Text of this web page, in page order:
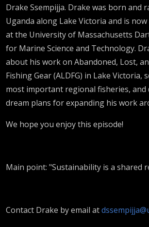
Drake Ssempijja. Drake was born and
Uganda along Lake Victoria and is
at the University of Massachusetts
for Marine Science and Technology.
about his work on Abandoned, Lost,
Fishing Gear (ALDFG) in Lake Victoria,
most important regional fisheries, and
dream plans for expanding his work
We hope you enjoy this episode!
Main point: "Sustainability is a shared
Contact Drake by email at